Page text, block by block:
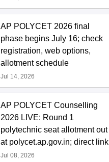
AP POLYCET 2026 final
phase begins July 16; check
registration, web options,
allotment schedule
Jul 14, 2026
AP POLYCET Counselling
2026 LIVE: Round 1
polytechnic seat allotment out
at polycet.ap.gov.in; direct link
Jul 08, 2026